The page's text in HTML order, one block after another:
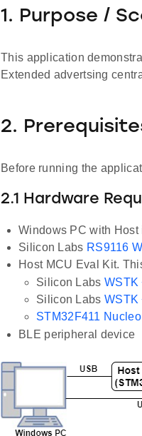
1. Purpose /
This application
Extended advertsing
2.
Before running the
2.1 Hardware
Windows PC with Host
Silicon Labs RS9116
Host MCU Eval Kit.
Silicon Labs WSTK
Silicon Labs WSTK
STM32F411 Nucleo
BLE peripheral device